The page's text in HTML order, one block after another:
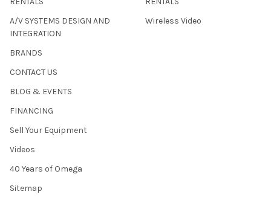
A/V SYSTEMS DESIGN AND
INTEGRATION
BRANDS
CONTACT US
BLOG & EVENTS
FINANCING
Sell Your Equipment
Videos
40 Years of Omega
Sitemap
Wireless Video